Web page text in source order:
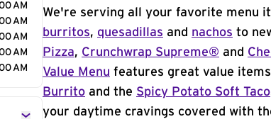
AM
AM
AM
AM
AM
We're serving all your favorite menu
burritos, quesadillas and nachos to
Pizza, Crunchwrap Supreme® and
Value Menu features great value
Burrito and the Spicy Potato Soft Taco
your daytime cravings covered with